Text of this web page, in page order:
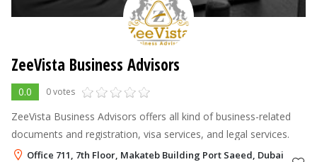
ZeeVista Business Advisors
0.0 0 votes
ZeeVista Business Advisors offers all kind of business-related
documents and registration, visa services, and legal services.
Office 711, 7th Floor, Makateb Building Port Saeed, Dubai